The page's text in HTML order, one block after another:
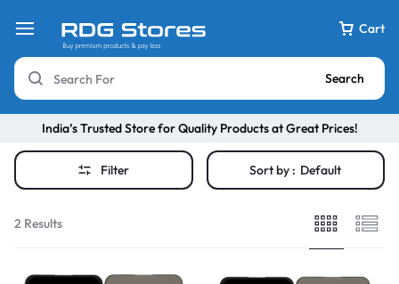
Cart
Search
India’s Trusted Store for Quality Products at Great Prices!
Filter Sort by : Default
2 Results